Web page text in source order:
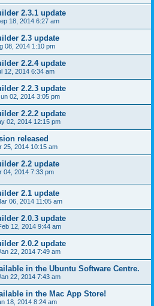
2.3.1 update
18, 2014 6:27 am
2.3 update
08, 2014 1:10 pm
2.2.4 update
12, 2014 6:34 am
2.2.3 update
02, 2014 3:05 pm
2.2.2 update
02, 2014 12:15 pm
released
25, 2014 10:15 am
2.2 update
04, 2014 7:33 pm
2.1 update
06, 2014 11:05 am
2.0.3 update
12, 2014 9:44 am
2.0.2 update
22, 2014 7:49 am
in the Ubuntu Software Centre.
22, 2014 7:43 am
in the Mac App Store!
18, 2014 8:24 am